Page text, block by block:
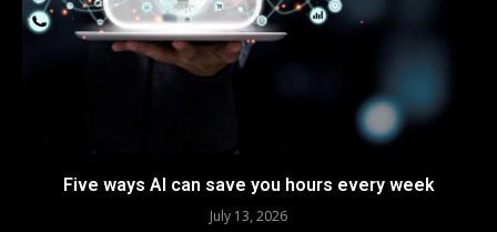
Five ways AI can save you hours every week
July 13, 2026